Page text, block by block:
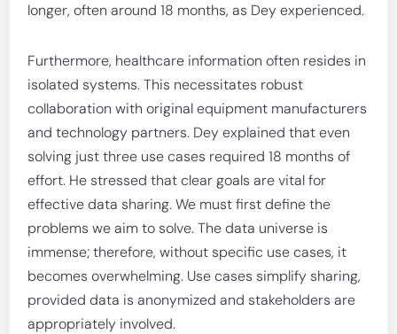
longer, often around 18 months, as Dey experienced.
Furthermore, healthcare information often resides in
isolated systems. This necessitates robust
collaboration with original equipment manufacturers
and technology partners. Dey explained that even
solving just three use cases required 18 months of
effort. He stressed that clear goals are vital for
effective data sharing. We must first define the
problems we aim to solve. The data universe is
immense; therefore, without specific use cases, it
becomes overwhelming. Use cases simplify sharing,
provided data is anonymized and stakeholders are
appropriately involved.